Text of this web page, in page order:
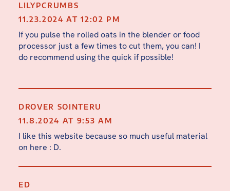
LILYPCRUMBS
11.23.2024 AT 12:02 PM
If you pulse the rolled oats in the blender or food
processor just a few times to cut them, you can! I
do recommend using the quick if possible!
DROVER SOINTERU
11.8.2024 AT 9:53 AM
I like this website because so much useful material
on here : D.
ED